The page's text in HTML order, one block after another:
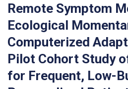
Remote Symptom
Ecological
Computerized
Pilot Cohort Study
for Frequent, Low-